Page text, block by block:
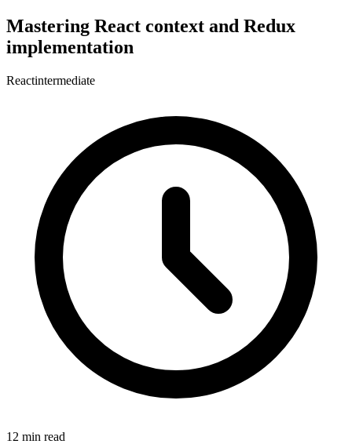
Mastering React context and Redux
implementation
Reactintermediate
12 min read